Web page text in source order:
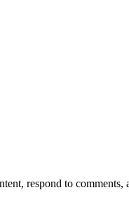
respond to comments,